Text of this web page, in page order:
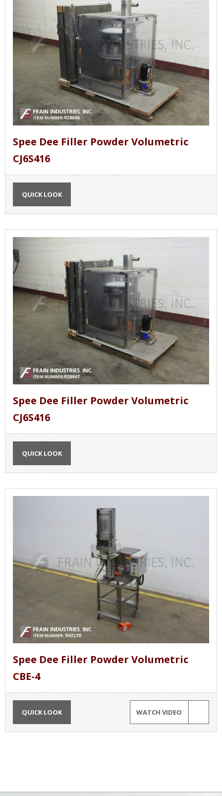
Spee Dee Filler Powder Volumetric
CJ6S416
QUICK LOOK
Spee Dee Filler Powder Volumetric
CJ6S416
QUICK LOOK
Spee Dee Filler Powder Volumetric
CBE-4
QUICK LOOK WATCH VIDEO